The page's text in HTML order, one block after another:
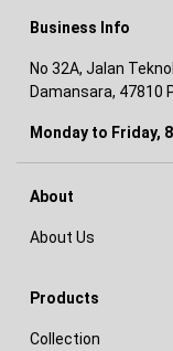
Business Info
No 32A, Jalan
Damansara, 47810
Monday to Friday,
About
About Us
Products
Collection